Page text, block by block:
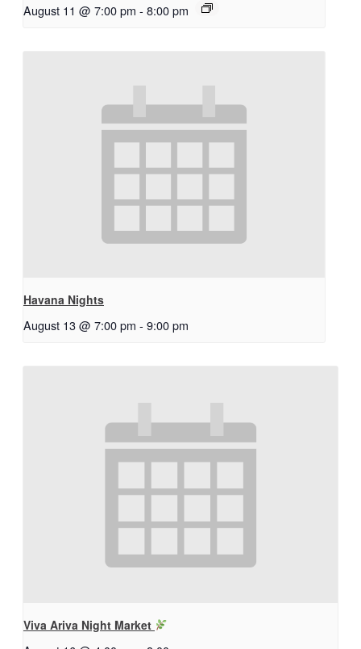
August 11 @ 7:00 pm - 8:00 pm
Havana Nights
August 13 @ 7:00 pm - 9:00 pm
Viva Ariva Night Market